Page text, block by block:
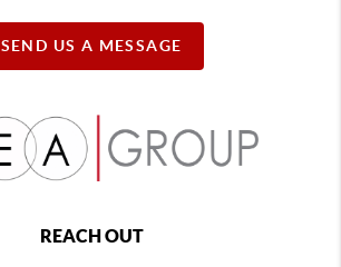
SEND US A MESSAGE
REACH OUT